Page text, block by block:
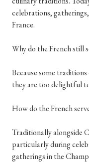
celebrations,
France.
Why do the French still
Because some
they are too delightful
How do the French
Traditionally alongside
particularly during
gatherings in the